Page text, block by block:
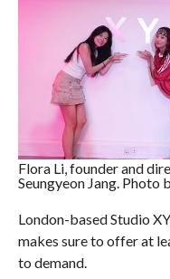
Flora Li, founder and
Seungyeon Jang. Photo
London-based Studio
makes sure to offer at
to demand.